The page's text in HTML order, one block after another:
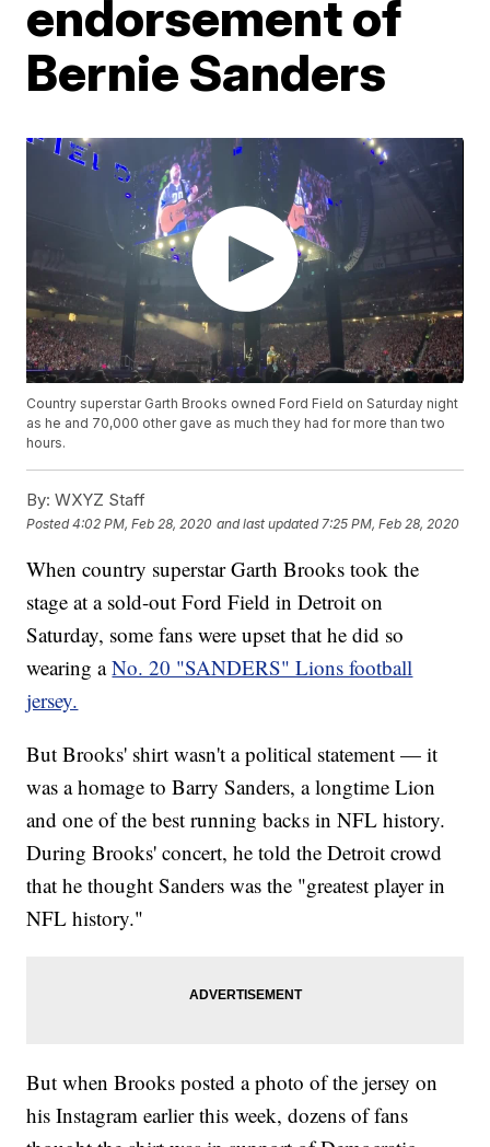
endorsement of
Bernie Sanders
Country superstar Garth Brooks owned Ford Field on Saturday night
as he and 70,000 other gave as much they had for more than two
hours.
By: WXYZ Staff
Posted4:02 PM, Feb 28, 2020 and last updated 7:25 PM, Feb 28, 2020
When country superstar Garth Brooks took the
stage at a sold-out Ford Field in Detroit on
Saturday, some fans were upset that he did so
wearing aNo. 20 "SANDERS" Lions football
jersey.
But Brooks' shirt wasn't a political statement — it
was a homage to Barry Sanders, a longtime Lion
and one of the best running backs in NFL history.
During Brooks' concert, he told the Detroit crowd
that he thought Sanders was the "greatest player in
NFL history."
But when Brooks posted a photo of the jersey on
his Instagram earlier this week, dozens of fans